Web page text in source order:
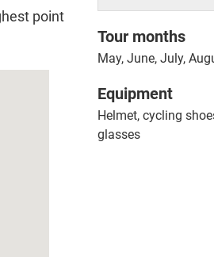
Tour months
May, June, July,
Equipment
Helmet, cycling
glasses
point